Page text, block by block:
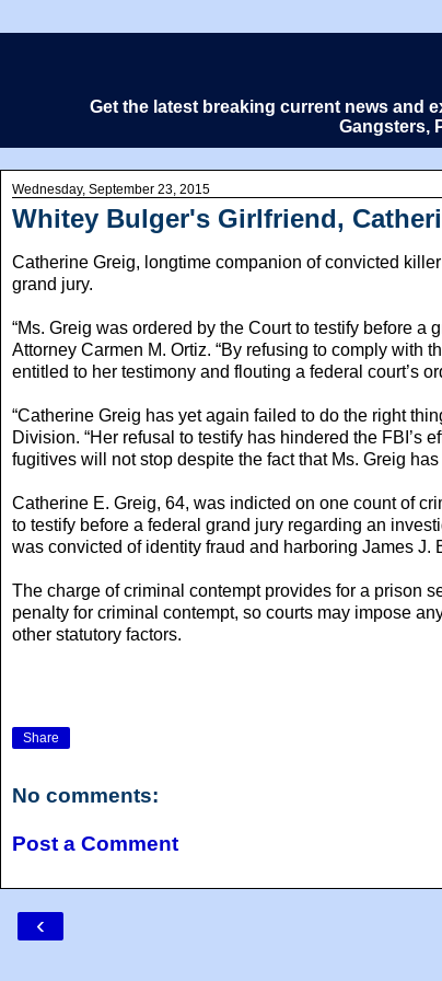
Get the latest breaking current news and
Gangsters,
Wednesday, September 23, 2015
Whitey Bulger's Girlfriend,
Catherine Greig, longtime companion of convicted
grand jury.
“Ms. Greig was ordered by the Court to testify before
Attorney Carmen M. Ortiz. “By refusing to comply with
entitled to her testimony and flouting a federal court’s
“Catherine Greig has yet again failed to do the right
Division. “Her refusal to testify has hindered the FBI’s
fugitives will not stop despite the fact that Ms. Greig has
Catherine E. Greig, 64, was indicted on one count of
to testify before a federal grand jury regarding an
was convicted of identity fraud and harboring James
The charge of criminal contempt provides for a prison
penalty for criminal contempt, so courts may impose
other statutory factors.
Share
No comments:
Post a Comment
‹